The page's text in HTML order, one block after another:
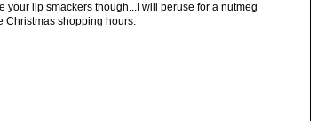
your lip smackers though...I will peruse for a nutmeg
Christmas shopping hours.